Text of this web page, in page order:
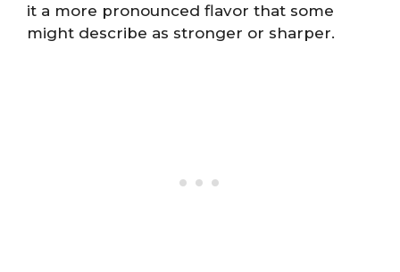
it a more pronounced flavor that some
might describe as stronger or sharper.